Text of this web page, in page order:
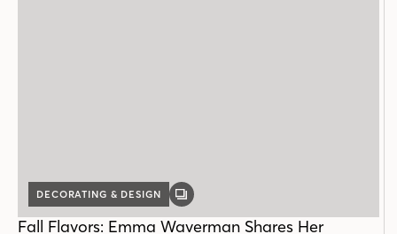
DECORATING & DESIGN
GALLERY
Fall Flavors: Emma Waverman Shares Her